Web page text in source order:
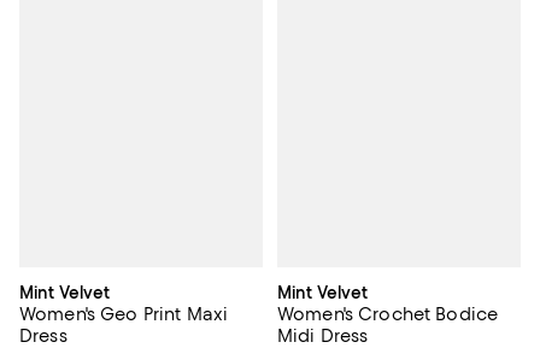
Mint Velvet
Women's Geo Print Maxi
Dress
Mint Velvet
Women's Crochet Bodice
Midi Dress